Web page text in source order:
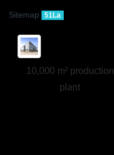
Sitemap 51La
10,000 m² production
plant